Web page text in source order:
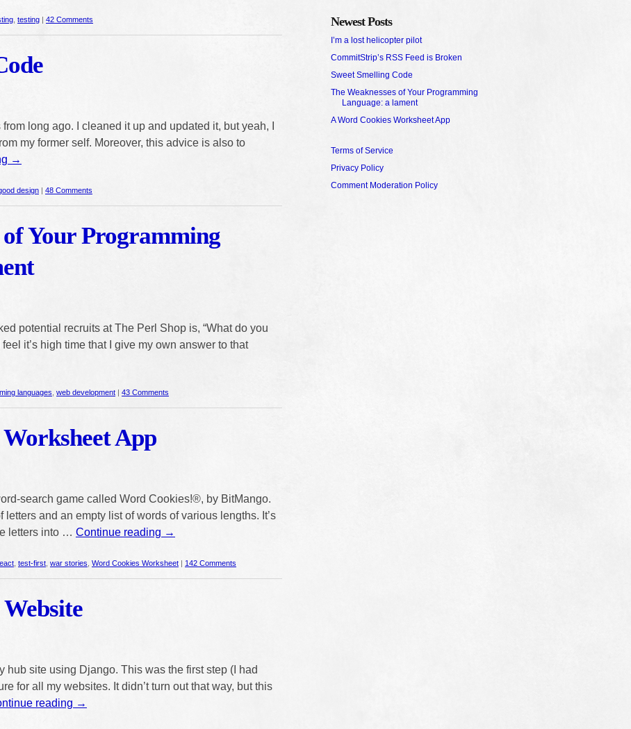
testing | 42 Comments
long ago. I cleaned it up and updated it, but yeah, I
my former self. Moreover, this advice is also to
→
design | 48 Comments
of Your Programming
potential recruits at The Perl Shop is, “What do you
it’s high time that I give my own answer to that
languages web development | 43 Comments
App
search game called Word Cookies!®, by BitMango.
and an empty list of words of various lengths. It’s
letters into … Continue reading →
test-first war stories Word Cookies Worksheet | 142 Comments
hub site using Django. This was the first step (I had
for all my websites. It didn’t turn out that way, but this
reading →
Newest Posts
I’m a lost helicopter pilot
CommitStrip’s RSS Feed is Broken
Sweet Smelling Code
The Weaknesses of Your Programming
Language: a lament
A Word Cookies Worksheet App
Terms of Service
Privacy Policy
Comment Moderation Policy